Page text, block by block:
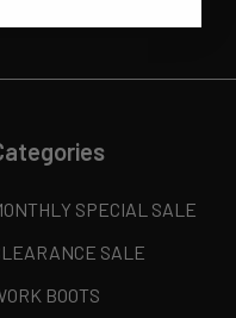
SPECIAL SALE
SALE
BOOTS